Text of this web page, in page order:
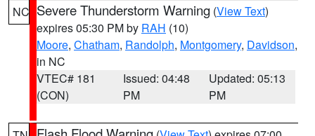
NC Severe Thunderstorm Warning (View Text)
expires 05:30 PM by RAH (10)
Moore, Chatham, Randolph, Montgomery, Davidson,
in NC
VTEC# 181
(CON)
Issued: 04:48
PM
Updated: 05:13
PM